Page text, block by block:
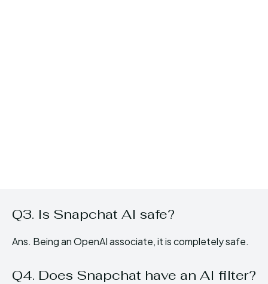
Q3. Is Snapchat AI safe?
Ans. Being an OpenAI associate, it is completely safe.
Q4. Does Snapchat have an AI filter?